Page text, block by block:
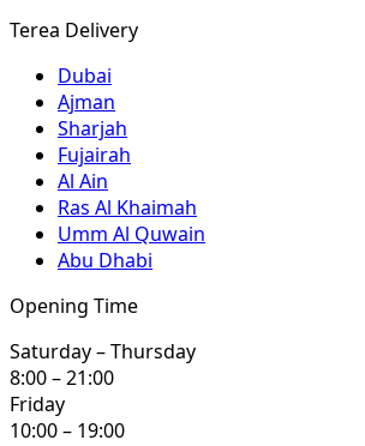
Terea Delivery
Dubai
Ajman
Sharjah
Fujairah
Al Ain
Ras Al Khaimah
Umm Al Quwain
Abu Dhabi
Opening Time
Saturday – Thursday
8:00 – 21:00
Friday
10:00 – 19:00